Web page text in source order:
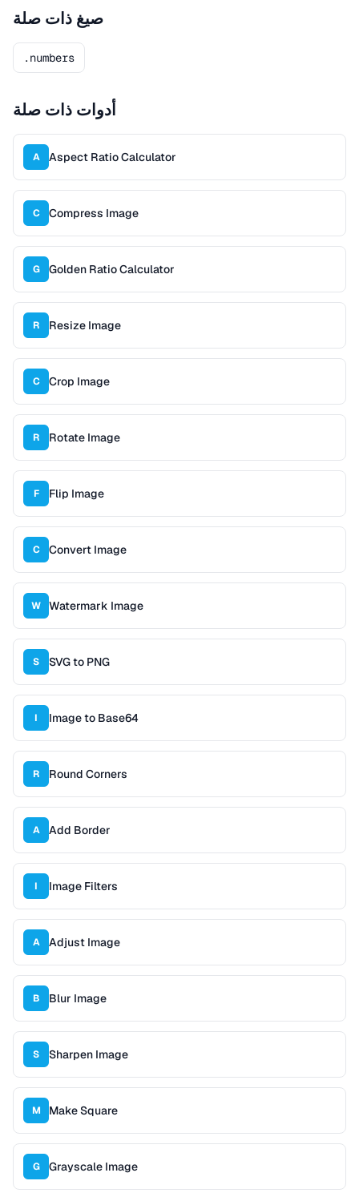
صيغ ذات صلة
.numbers
أدوات ذات صلة
A Aspect Ratio Calculator
C Compress Image
G Golden Ratio Calculator
R Resize Image
C Crop Image
R Rotate Image
F Flip Image
C Convert Image
W Watermark Image
S SVG to PNG
I Image to Base64
R Round Corners
A Add Border
I Image Filters
A Adjust Image
B Blur Image
S Sharpen Image
M Make Square
G Grayscale Image